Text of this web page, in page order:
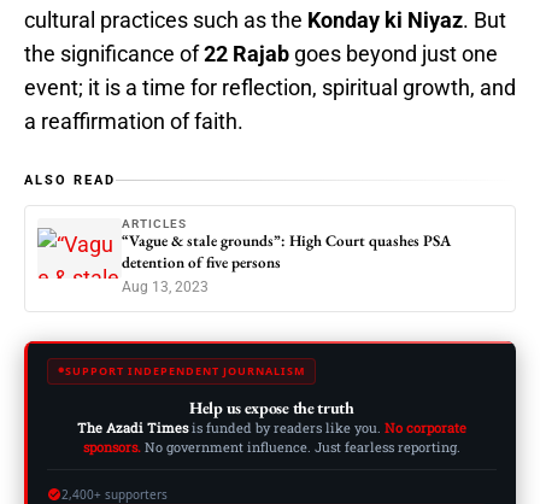
cultural practices such as the Konday ki Niyaz. But
the significance of22 Rajab goes beyond just one
event; it is a time for reflection, spiritual growth, and
a reaffirmation of faith.
ALSO READ
ARTICLES
“Vague & stale grounds”: High Court quashes PSA
detention of five persons
Aug 13, 2023
SUPPORT INDEPENDENT JOURNALISM
Help us expose the truth
The Azadi Timesis funded by readers like you. No corporate
sponsors. No government influence. Just fearless reporting.
2,400+ supporters